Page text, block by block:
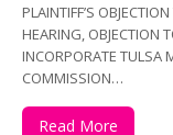
PLAINTIFF’S
HEARING, OBJECTION
INCORPORATE TULSA
COMMISSION…
Read More